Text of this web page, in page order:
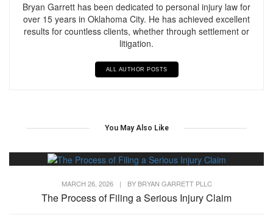
Bryan Garrett has been dedicated to personal injury law for
over 15 years in Oklahoma City. He has achieved excellent
results for countless clients, whether through settlement or
litigation.
ALL AUTHOR POSTS
You May Also Like
MARCH 26, 2026 | BY BRYAN GARRETT PLLC
The Process of Filing a Serious Injury Claim